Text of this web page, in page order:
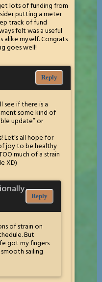
lots of funding from
putting a meter
track of fund
felt was a useful
alike myself. Congrats
goes well!
Reply
see if there is a
some kind of
update” or
Let’s all hope for
joy to be healthy
much of a strain
XD)
Reply
of strain on
But
got my fingers
sailing